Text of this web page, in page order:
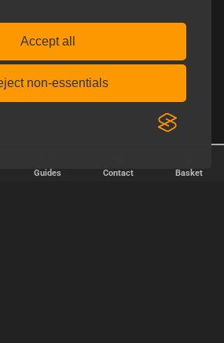
Accept all
non-essentials
Guides Contact Basket